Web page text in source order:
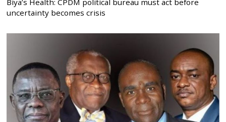
Biya’s Health: CPDM political bureau must act before
uncertainty becomes crisis